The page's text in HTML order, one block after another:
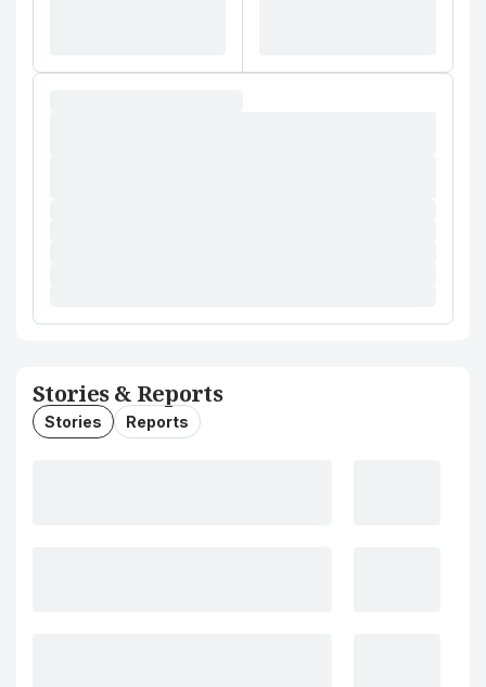
Stories & Reports
Stories Reports